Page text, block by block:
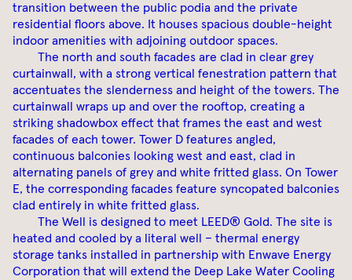
transition between the public podia and the private
residential floors above. It houses spacious double-height
indoor amenities with adjoining outdoor spaces.
The north and south facades are clad in clear grey
curtainwall, with a strong vertical fenestration pattern that
accentuates the slenderness and height of the towers. The
curtainwall wraps up and over the rooftop, creating a
striking shadowbox effect that frames the east and west
facades of each tower. Tower D features angled,
continuous balconies looking west and east, clad in
alternating panels of grey and white fritted glass. On Tower
E, the corresponding facades feature syncopated balconies
clad entirely in white fritted glass.
The Well is designed to meet LEED® Gold. The site is
heated and cooled by a literal well – thermal energy
storage tanks installed in partnership with Enwave Energy
Corporation that will extend the Deep Lake Water Cooling